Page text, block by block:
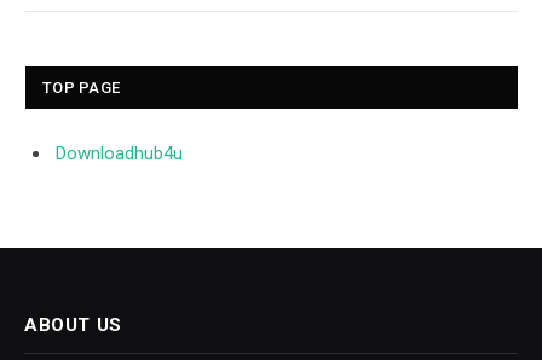
TOP PAGE
Downloadhub4u
ABOUT US